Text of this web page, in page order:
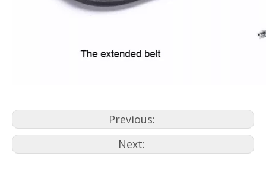
Previous:
Next: